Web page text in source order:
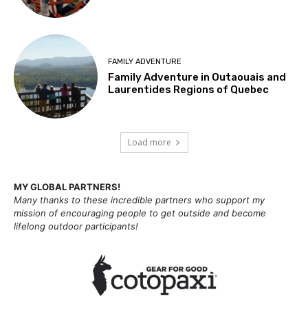
FAMILY ADVENTURE
Family Adventure in Outaouais and
Laurentides Regions of Quebec
Load more
MY GLOBAL PARTNERS!
Many thanks to these incredible partners who support my
mission ofencouraging people to get outside and become
lifelong outdoor participants!